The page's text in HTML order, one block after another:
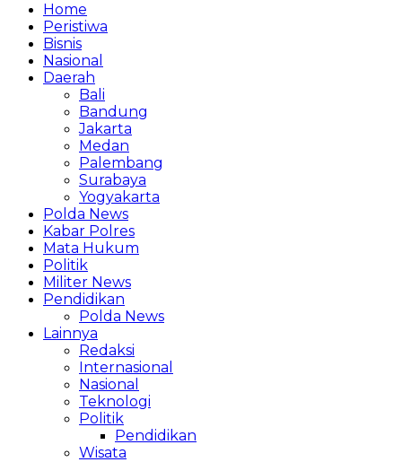
Home
Peristiwa
Bisnis
Nasional
Daerah
Bali
Bandung
Jakarta
Medan
Palembang
Surabaya
Yogyakarta
Polda News
Kabar Polres
Mata Hukum
Politik
Militer News
Pendidikan
Polda News
Lainnya
Redaksi
Internasional
Nasional
Teknologi
Politik
Pendidikan
Wisata